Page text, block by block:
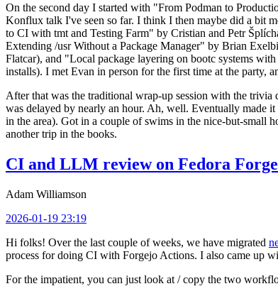
On the second day I started with "From Podman to
Konflux talk I've seen so far. I think I then maybe did a bit
to CI with tmt and Testing Farm" by Cristian and Petr
Extending /usr Without a Package Manager" by Brian
Flatcar), and "Local package layering on bootc systems
installs). I met Evan in person for the first time at the party,
After that was the traditional wrap-up session with the
was delayed by nearly an hour. Ah, well. Eventually made
in the area). Got in a couple of swims in the nice-but-small
another trip in the books.
CI and LLM review on Fedora
Adam Williamson
2026-01-19 23:19
Hi folks! Over the last couple of weeks, we have migrated
process for doing CI with Forgejo Actions. I also came up
For the impatient, you can just look at / copy the two